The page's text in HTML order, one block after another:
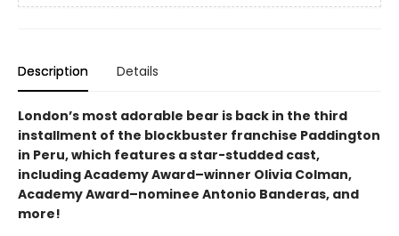
Description Details
London’s most adorable bear is back in the third
installment of the blockbuster franchise Paddington
in Peru, which features a star-studded cast,
including Academy Award–winner Olivia Colman,
Academy Award–nominee Antonio Banderas, and
more!